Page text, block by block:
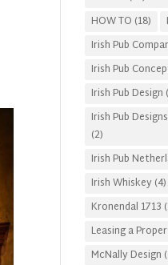
HOW TO (18)
Irish Pub
Irish Pub
Irish Pub Design
Irish Pub
(2)
Irish Pub
Irish Whiskey (4)
Kronendal 1713
Leasing a
McNally Design